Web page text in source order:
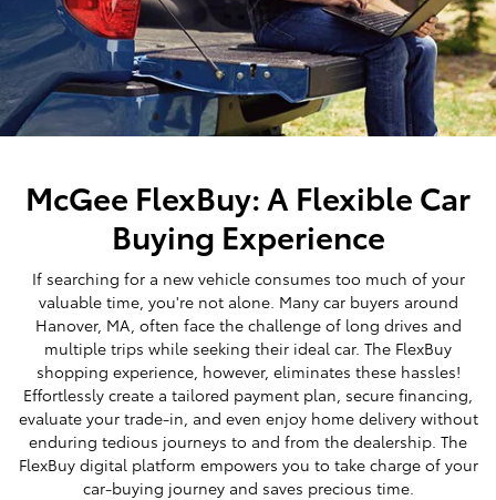
McGee FlexBuy: A Flexible Car
Buying Experience
If searching for a new vehicle consumes too much of your
valuable time, you're not alone. Many car buyers around
Hanover, MA, often face the challenge of long drives and
multiple trips while seeking their ideal car. The FlexBuy
shopping experience, however, eliminates these hassles!
Effortlessly create a tailored payment plan, secure financing,
evaluate your trade-in, and even enjoy home delivery without
enduring tedious journeys to and from the dealership. The
FlexBuy digital platform empowers you to take charge of your
car-buying journey and saves precious time.